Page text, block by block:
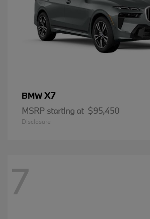
BMWX7
MSRP starting at $95,450
Disclosure
7